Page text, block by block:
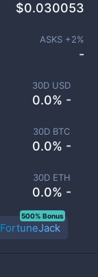
30D USD
0.0% -
30D BTC
0.0% -
30D ETH
0.0% -
$0.030053
ASKS +2%
-
FortuneJack
500% Bonus